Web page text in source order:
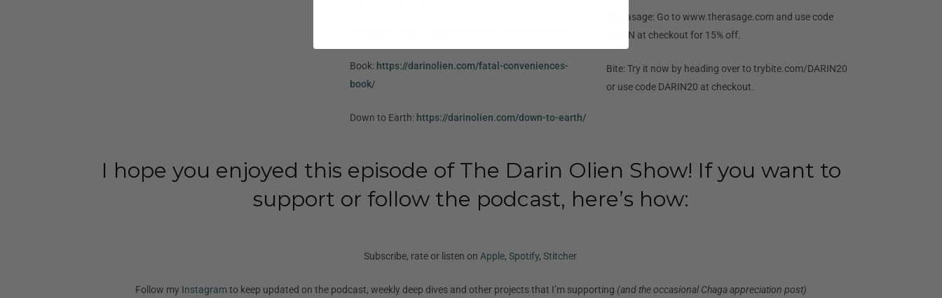
Book:https://darinolien.com/fatal-conveniences-
book/
Down to Earth:https://darinolien.com/down-to-earth/
Therasage: Go to www.therasage.com and use code
DARIN at checkout for 15% off.
Bite: Try it now by heading over to trybite.com/DARIN20
or use code DARIN20 at checkout.
I hope you enjoyed this episode of The Darin Olien Show! If you want to
support or follow the podcast, here’s how:
Subscribe, rate or listen on Apple, Spotify, Stitcher
Follow my Instagramto keep updated on the podcast, weekly deep dives and other projects that I’m supporting (and the occasional Chaga appreciation post)